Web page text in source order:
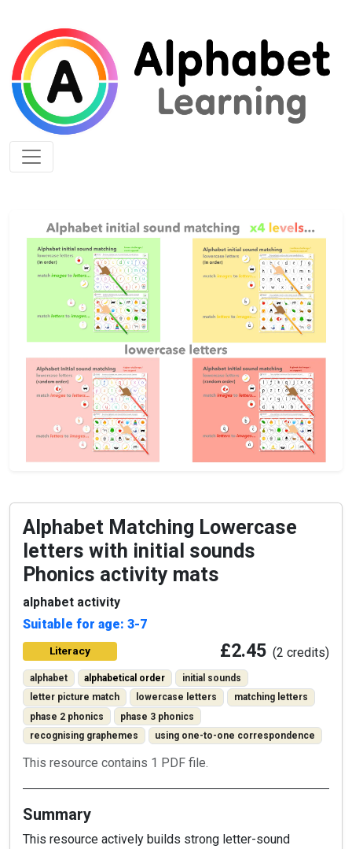
Alphabet Matching Lowercase
letters with initial sounds
Phonics activity mats
alphabet activity
Suitable for age: 3-7
Literacy £2.45 (2 credits)
alphabet alphabetical order
initial sounds
letter picture match
lowercase letters
matching letters
phase 2 phonics
phase 3 phonics
recognising graphemes
using one-to-one correspondence
This resource contains 1 PDF file.
Summary
This resource actively builds strong letter-sound